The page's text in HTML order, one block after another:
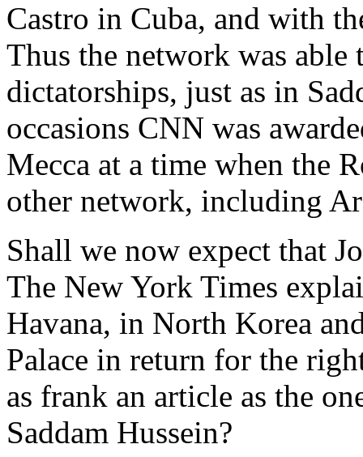
Castro in Cuba, and with
Thus the network was
dictatorships, just as in
occasions CNN was
Mecca at a time when the
other network, including
Shall we now expect that
The New York Times
Havana, in North Korea
Palace in return for the
as frank an article as the
Saddam Hussein?